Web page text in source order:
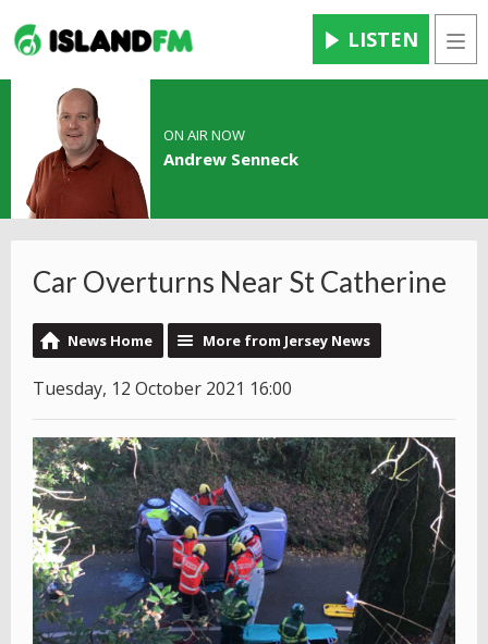
LISTEN
ON AIR NOW
Andrew Senneck
Car Overturns Near St Catherine
News Home More from Jersey News
Tuesday, 12 October 2021 16:00